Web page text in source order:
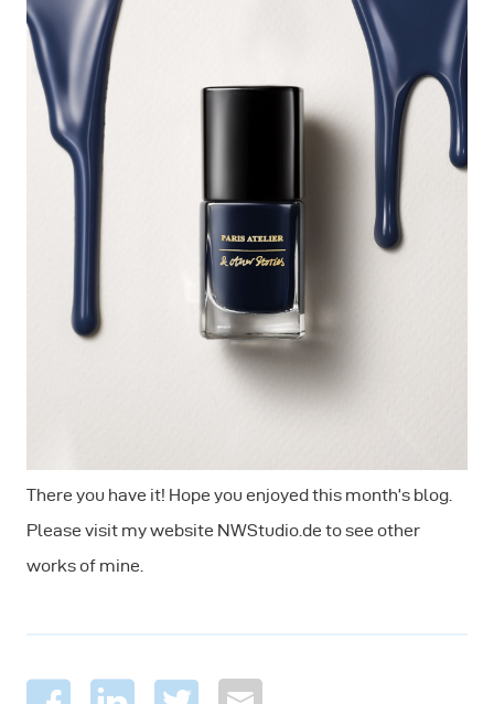
There you have it! Hope you enjoyed this month’s blog.
Please visit my website NWStudio.de to see other
works of mine.